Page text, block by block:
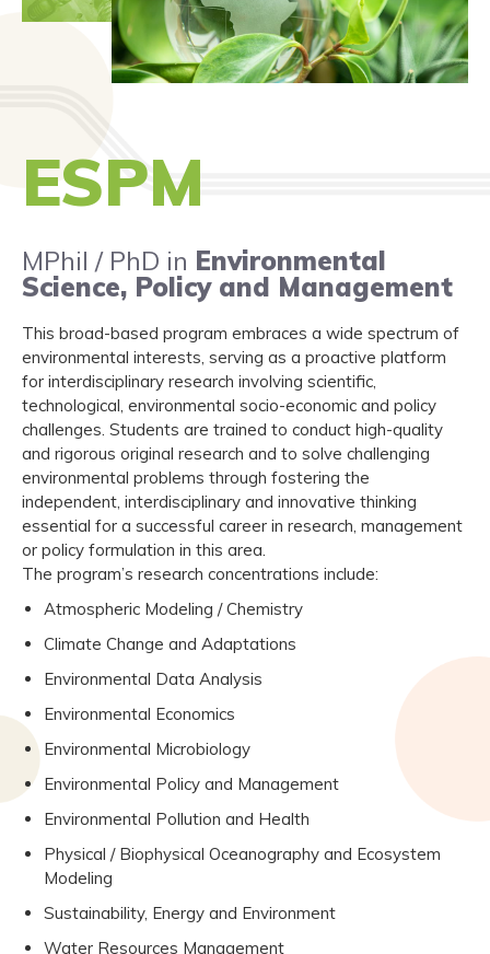
ESPM
MPhil / PhD in Environmental
Science, Policy and Management
This broad-based program embraces a wide spectrum of
environmental interests, serving as a proactive platform
for interdisciplinary research involving scientific,
technological, environmental socio-economic and policy
challenges. Students are trained to conduct high-quality
and rigorous original research and to solve challenging
environmental problems through fostering the
independent, interdisciplinary and innovative thinking
essential for a successful career in research, management
or policy formulation in this area.
The program’s research concentrations include:
Atmospheric Modeling / Chemistry
Climate Change and Adaptations
Environmental Data Analysis
Environmental Economics
Environmental Microbiology
Environmental Policy and Management
Environmental Pollution and Health
Physical / Biophysical Oceanography and Ecosystem
Modeling
Sustainability, Energy and Environment
Water Resources Management